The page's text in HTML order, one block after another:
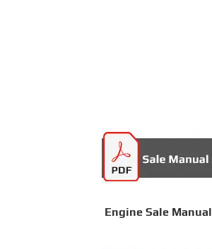
Engine Sale Manual